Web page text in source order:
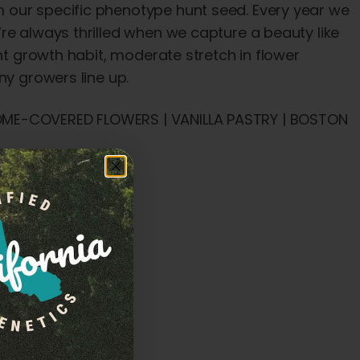
specific phenotype hunt seed. Every year we
always thrilled when we capture a beauty like
growth habit, moderate stretch in flower
growers line up.
COVERED FLOWERS | VANILLA PASTRY | BOSTON